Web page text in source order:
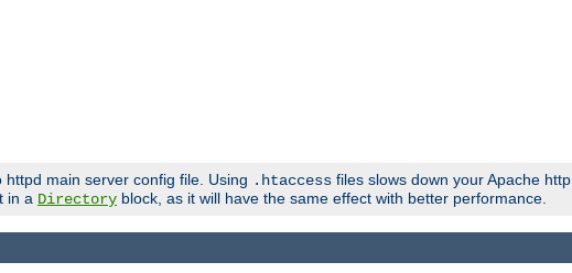
main server config file. Using .htaccess files slows down your Apache http
in a Directory block, as it will have the same effect with better performance.